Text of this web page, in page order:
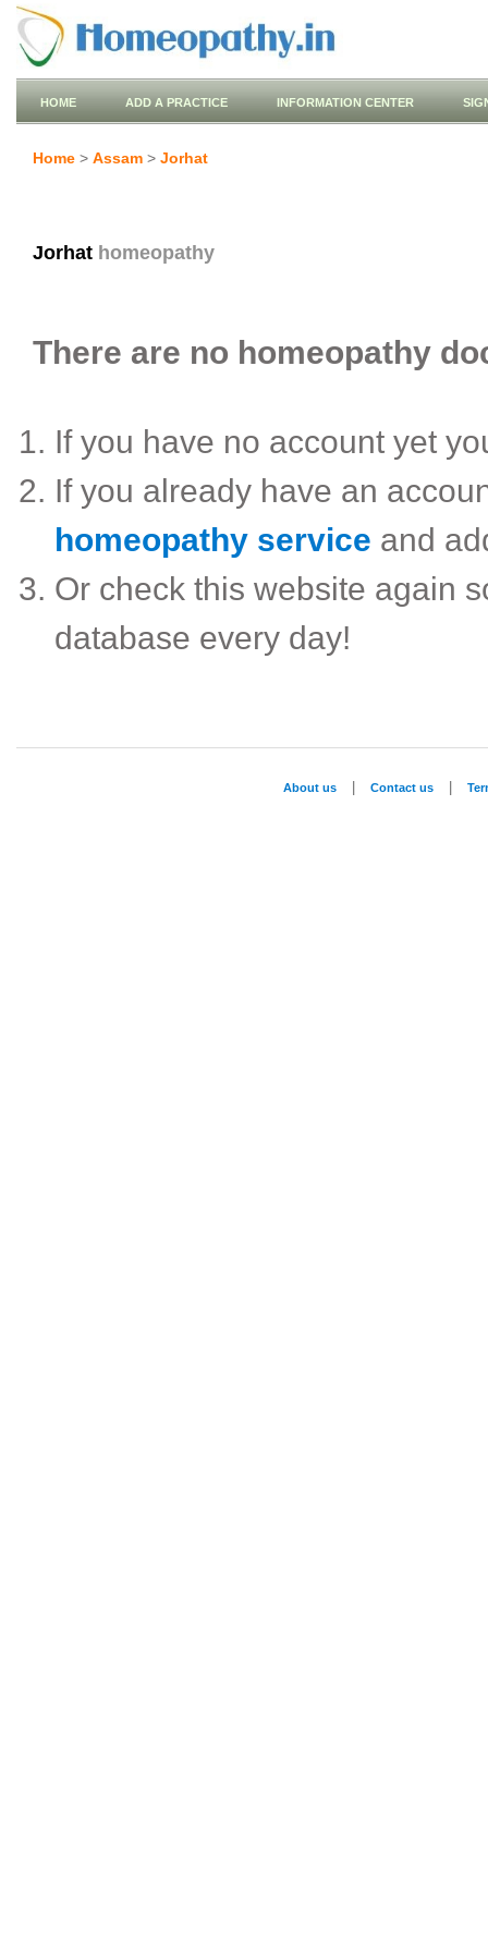
HOME ADD A PRACTICE INFORMATION CENTER
Home > Assam > Jorhat
Jorhat homeopathy
There are no homeopathy
If you have no account yet
If you already have an
homeopathy service and
Or check this website again
database every day!
About us Contact us